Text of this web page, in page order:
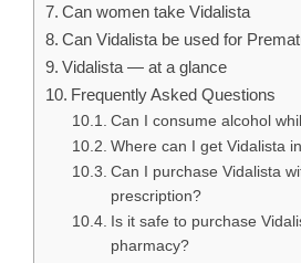
Can women take Vidalista
Can Vidalista be used for
Vidalista — at a glance
Frequently Asked Questions
Can I consume alcohol
Where can I get Vidalista
Can I purchase Vidalista
prescription?
Is it safe to purchase
pharmacy?